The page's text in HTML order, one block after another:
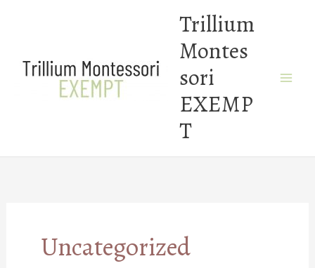
Trillium
Montes
sori
EXEMP
T
Uncategorized